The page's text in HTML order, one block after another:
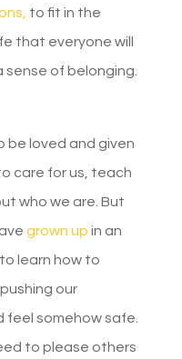
to fit in the
that everyone will
sense of belonging.
be loved and given
care for us, teach
who we are. But
grown up in an
learn how to
our
feel somehow safe.
to please others